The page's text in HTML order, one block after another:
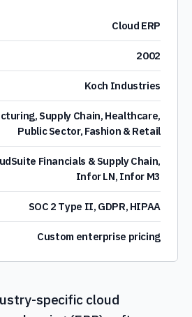
Cloud ERP
2002
Koch Industries
Supply Chain, Healthcare,
Public Sector, Fashion & Retail
Financials & Supply Chain,
Infor LN, Infor M3
SOC 2 Type II, GDPR, HIPAA
Custom enterprise pricing
specific cloud